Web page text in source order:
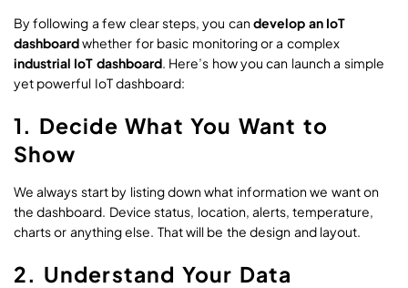
By following a few clear steps, you candevelop an IoT
dashboardwhether for basic monitoring or a complex
industrial IoT dashboard. Here’s how you can launch a simple
yet powerful IoT dashboard:
1. Decide What You Want to
Show
We always start by listing down what information we want on
the dashboard. Device status, location, alerts, temperature,
charts or anything else. That will be the design and layout.
2. Understand Your Data